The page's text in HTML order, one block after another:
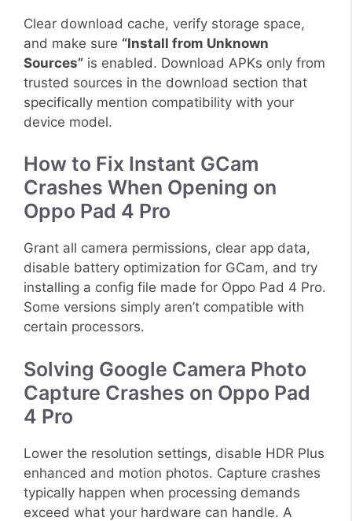
Clear download cache, verify storage space,
and make sure “Install from Unknown
Sources” is enabled. Download APKs only from
trusted sources in the download section that
specifically mention compatibility with your
device model.
How to Fix Instant GCam
Crashes When Opening on
Oppo Pad 4 Pro
Grant all camera permissions, clear app data,
disable battery optimization for GCam, and try
installing a config file made for Oppo Pad 4 Pro.
Some versions simply aren’t compatible with
certain processors.
Solving Google Camera Photo
Capture Crashes on Oppo Pad
4 Pro
Lower the resolution settings, disable HDR Plus
enhanced and motion photos. Capture crashes
typically happen when processing demands
exceed what your hardware can handle. A